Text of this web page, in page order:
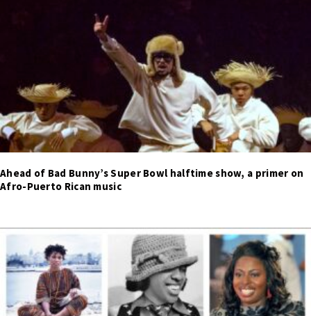
Ahead of Bad Bunny’s Super Bowl halftime show, a primer on
Afro-Puerto Rican music